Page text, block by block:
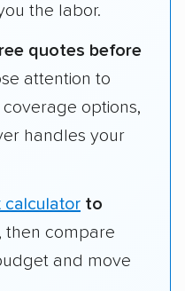
the labor.
quotes before
attention to
options,
handles your
calculator to
, then compare
and move